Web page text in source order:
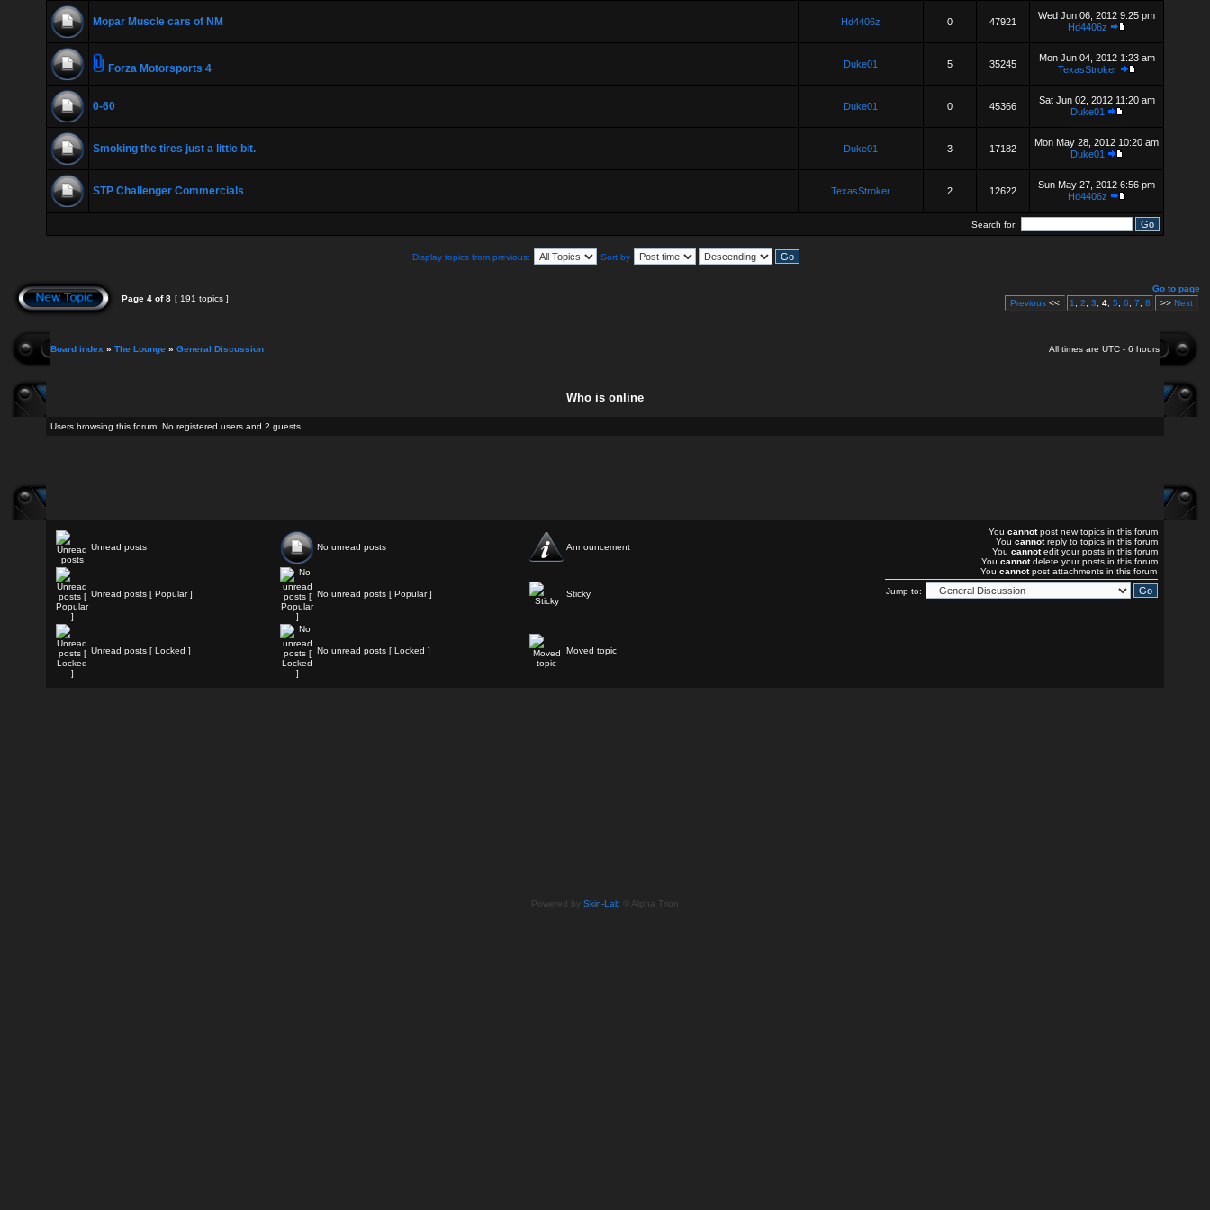
Mopar Muscle cars of NM Hd4406z 0 47921
Wed Jun 06, 2012 9:25 pm
Hd4406z
Forza Motorsports 4 Duke01 5 35245
Mon Jun 04, 2012 1:23 am
TexasStroker
0-60 Duke01 0 45366
Sat Jun 02, 2012 11:20 am
Duke01
Smoking the tires just a little bit. Duke01 3 17182
Mon May 28, 2012 10:20 am
Duke01
STP Challenger Commercials TexasStroker 2 12622
Sun May 27, 2012 6:56 pm
Hd4406z
Search for:
Display topics from previous: Sort by
Page 4 of8 [ 191 topics ]
Go to page
Previous << 1 2 3 4 5 6 7 8 >> Next
Board index » The Lounge » General Discussion All times are UTC - 6 hours
Who is online
Users browsing this forum: No registered users and 2 guests
Unread posts No unread posts Announcement
Unread posts [ Popular ] No unread posts [ Popular ] Sticky
Unread posts [ Locked ] No unread posts [ Locked ] Moved topic
You cannotpost new topics in this forum
You cannotreply to topics in this forum
You cannotedit your posts in this forum
You cannotdelete your posts in this forum
You cannotpost attachments in this forum
Jump to:
Powered by Skin-Lab © Alpha Trion